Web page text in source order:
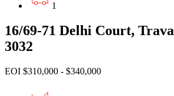
1
16/69-71 Delhi Court,
3032
EOI $310,000 - $340,000